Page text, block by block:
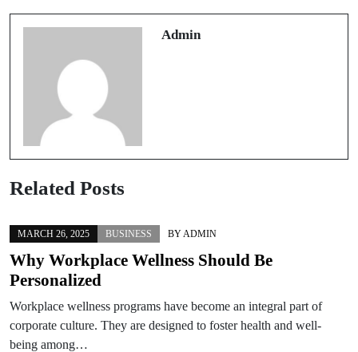
Admin
Related Posts
MARCH 26, 2025 BUSINESS BY ADMIN
Why Workplace Wellness Should Be
Personalized
Workplace wellness programs have become an integral part of
corporate culture. They are designed to foster health and well-
being among…